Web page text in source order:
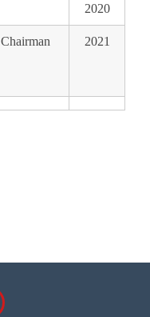
2020
Chairman 2021